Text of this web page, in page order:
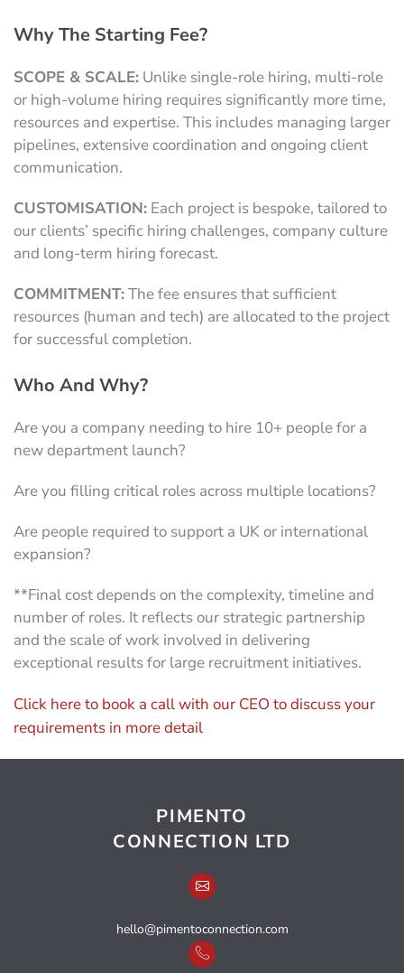
Why The Starting Fee?
SCOPE & SCALE: Unlike single-role hiring, multi-role
or high-volume hiring requires significantly more time,
resources and expertise. This includes managing larger
pipelines, extensive coordination and ongoing client
communication.
CUSTOMISATION: Each project is bespoke, tailored to
our clients’ specific hiring challenges, company culture
and long-term hiring forecast.
COMMITMENT:The fee ensures that sufficient
resources (human and tech) are allocated to the project
for successful completion.
Who And Why?
Are you a company needing to hire 10+ people for a
new department launch?
Are you filling critical roles across multiple locations?
Are people required to support a UK or international
expansion?
**Final cost depends on the complexity, timeline and
number of roles. It reflects our strategic partnership
and the scale of work involved in delivering
exceptional results for large recruitment initiatives.
Click here to book a call with our CEO to discuss your
requirements in more detail
PIMENTO
CONNECTION LTD
hello@pimentoconnection.com